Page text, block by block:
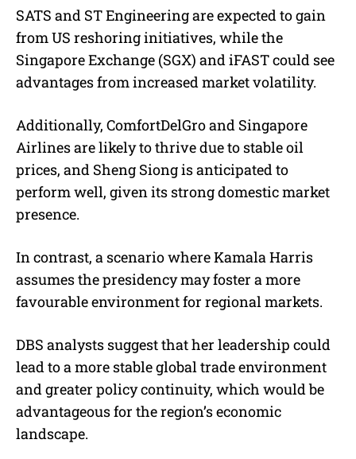
SATS and ST Engineering are expected to gain
from US reshoring initiatives, while the
Singapore Exchange (SGX) and iFAST could see
advantages from increased market volatility.
Additionally, ComfortDelGro and Singapore
Airlines are likely to thrive due to stable oil
prices, and Sheng Siong is anticipated to
perform well, given its strong domestic market
presence.
In contrast, a scenario where Kamala Harris
assumes the presidency may foster a more
favourable environment for regional markets.
DBS analysts suggest that her leadership could
lead to a more stable global trade environment
and greater policy continuity, which would be
advantageous for the region’s economic
landscape.